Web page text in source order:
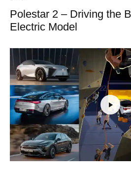
Polestar 2 – Driving the
Electric Model